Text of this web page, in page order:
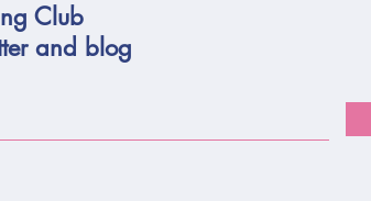
Club
and blog